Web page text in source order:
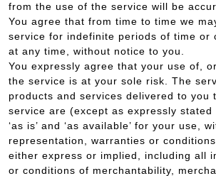
from the use of the service will be
You agree that from time to time we
service for indefinite periods of time or
at any time, without notice to you.
You expressly agree that your use of,
the service is at your sole risk. The
products and services delivered to you
service are (except as expressly stated
‘as is’ and ‘as available’ for your use,
representation, warranties or conditions
either express or implied, including all
or conditions of merchantability,